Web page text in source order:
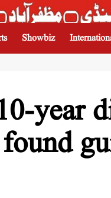
Showbiz
year